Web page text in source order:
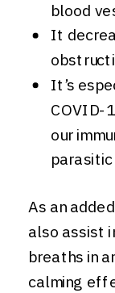
blood
It
It’s
COVID-
our
parasitic
As an
also assist
breaths in
calming